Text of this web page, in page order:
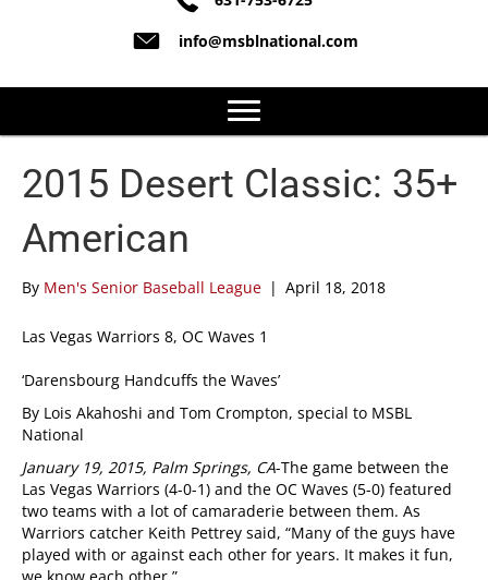
info@msblnational.com
2015 Desert Classic: 35+
American
By Men's Senior Baseball League | April 18, 2018
Las Vegas Warriors 8, OC Waves 1
‘Darensbourg Handcuffs the Waves’
By Lois Akahoshi and Tom Crompton, special to MSBL
National
January 19, 2015, Palm Springs, CA-The game between the
Las Vegas Warriors (4-0-1) and the OC Waves (5-0) featured
two teams with a lot of camaraderie between them. As
Warriors catcher Keith Pettrey said, “Many of the guys have
played with or against each other for years. It makes it fun,